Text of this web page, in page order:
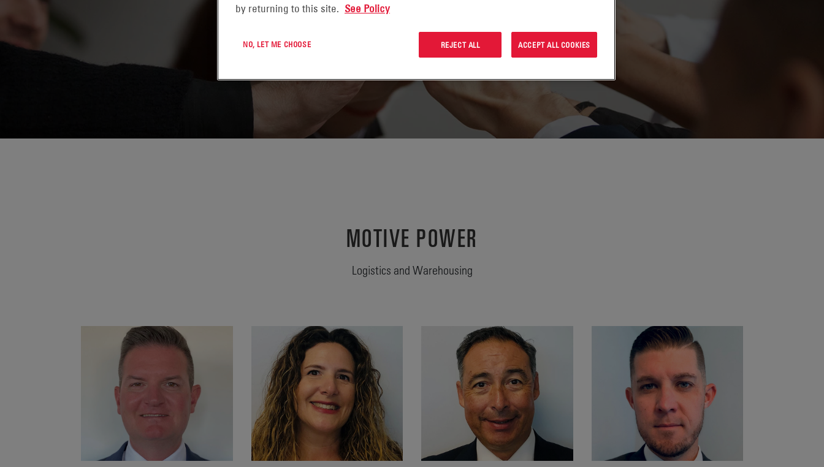
MOTIVE POWER
Logistics and Warehousing
by returning to this site. See Policy
NO, LET ME CHOOSE REJECT ALL ACCEPT ALL COOKIES